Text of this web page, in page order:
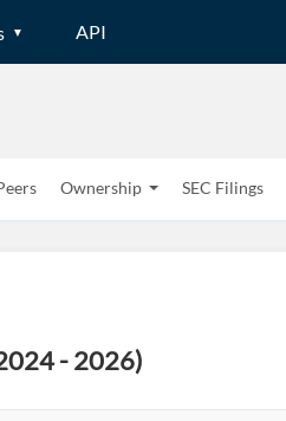
API
Ownership SEC Filings
- 2026)